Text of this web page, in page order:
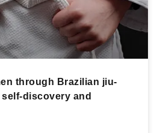
through Brazilian jiu-
discovery and